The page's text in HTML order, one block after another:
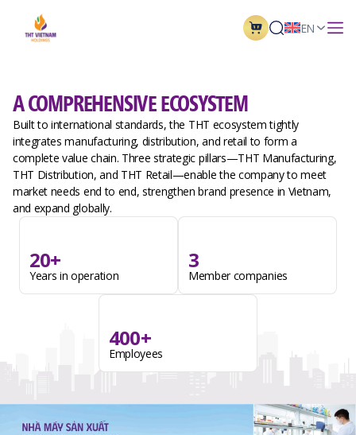
EN
A COMPREHENSIVE ECOSYSTEM
Built to international standards, the THT ecosystem tightly
integrates manufacturing, distribution, and retail to form a
complete value chain. Three strategic pillars—THT Manufacturing,
THT Distribution, and THT Retail—enable the company to meet
market needs end to end, strengthen brand presence in Vietnam,
and expand globally.
20+
Years in operation
3
Member companies
400+
Employees